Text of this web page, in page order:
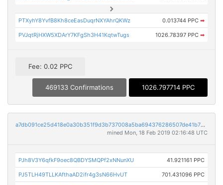
PTXyhY8YvfB8Kh8ceEasDuqrNXYAhrQKWz 0.013744 PPC ➡
PVJqtRjHXW5XDArY7KFgSh3H41KqtwTugs 1026.78397 PPC ➡
Fee: 0.02 PPC
469133 Confirmations 1026.797714 PPC
a7db091ce25d418e0a30b351f9d3b737008a5ba694376286507de41b75791bc5
mined Mon, 18 Feb 2019 02:16:48 UTC
PJh8V3Y6qfkF9oec8QBDYSMQPf2xNNunXU 41.921161 PPC
PJ5TLH49TLLKAfthaAD2ifr4g3sN66HvUT 701.431096 PPC